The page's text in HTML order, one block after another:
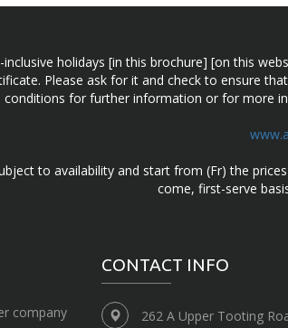
holidays [in this brochure] [on this
Please ask for it and check to ensure
conditions for further information or for more
to availability and start from (Fr) the
come, first-serve
company
CONTACT INFO
262 A Upper Tooting